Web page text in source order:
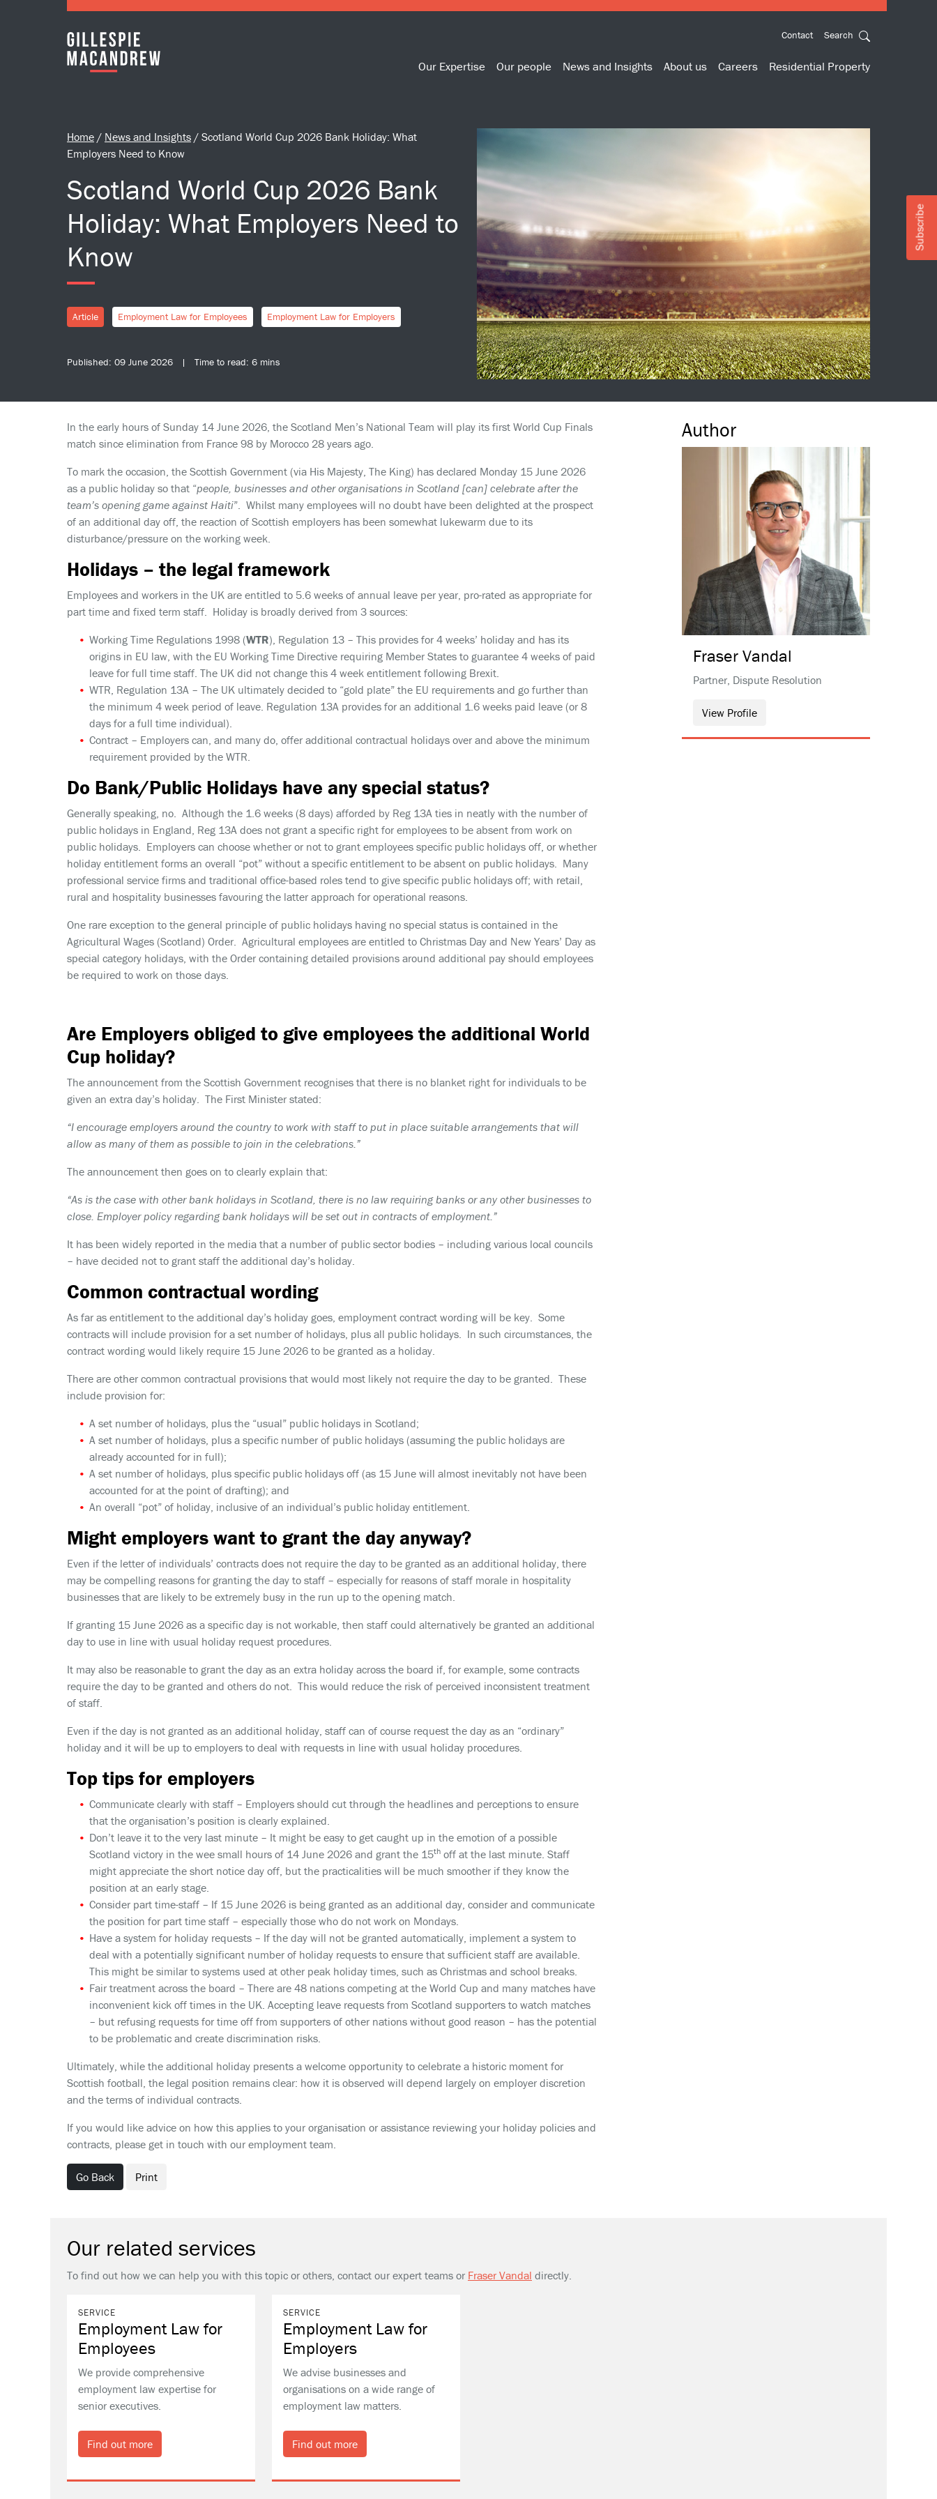
Skip to Main Content
Contact
Search
Our Expertise Our people News and Insights About us Careers Residential Property
Home / News and Insights / Scotland World Cup 2026 Bank Holiday: What
Employers Need to Know
Scotland World Cup 2026 Bank
Holiday: What Employers Need to
Know
Article Employment Law for Employees Employment Law for Employers
Published: 09 June 2026 | Time to read: 6 mins
In the early hours of Sunday 14 June 2026, the Scotland Men’s National Team will play its first World Cup Finals
match since elimination from France 98 by Morocco 28 years ago.
To mark the occasion, the Scottish Government (via His Majesty, The King) has declared Monday 15 June 2026
as a public holiday so that “people, businesses and other organisations in Scotland [can] celebrate after the
team’s opening game against Haiti”. Whilst many employees will no doubt have been delighted at the prospect
of an additional day off, the reaction of Scottish employers has been somewhat lukewarm due to its
disturbance/pressure on the working week.
Holidays – the legal framework
Employees and workers in the UK are entitled to 5.6 weeks of annual leave per year, pro-rated as appropriate for
part time and fixed term staff. Holiday is broadly derived from 3 sources:
Working Time Regulations 1998 (WTR), Regulation 13 – This provides for 4 weeks’ holiday and has its
origins in EU law, with the EU Working Time Directive requiring Member States to guarantee 4 weeks of paid
leave for full time staff. The UK did not change this 4 week entitlement following Brexit.
WTR, Regulation 13A – The UK ultimately decided to “gold plate” the EU requirements and go further than
the minimum 4 week period of leave. Regulation 13A provides for an additional 1.6 weeks paid leave (or 8
days for a full time individual).
Contract – Employers can, and many do, offer additional contractual holidays over and above the minimum
requirement provided by the WTR.
Do Bank/Public Holidays have any special status?
Generally speaking, no. Although the 1.6 weeks (8 days) afforded by Reg 13A ties in neatly with the number of
public holidays in England, Reg 13A does not grant a specific right for employees to be absent from work on
public holidays. Employers can choose whether or not to grant employees specific public holidays off, or whether
holiday entitlement forms an overall “pot” without a specific entitlement to be absent on public holidays. Many
professional service firms and traditional office-based roles tend to give specific public holidays off; with retail,
rural and hospitality businesses favouring the latter approach for operational reasons.
One rare exception to the general principle of public holidays having no special status is contained in the
Agricultural Wages (Scotland) Order. Agricultural employees are entitled to Christmas Day and New Years’ Day as
special category holidays, with the Order containing detailed provisions around additional pay should employees
be required to work on those days.
Are Employers obliged to give employees the additional World
Cup holiday?
The announcement from the Scottish Government recognises that there is no blanket right for individuals to be
given an extra day’s holiday. The First Minister stated:
“I encourage employers around the country to work with staff to put in place suitable arrangements that will
allow as many of them as possible to join in the celebrations.”
The announcement then goes on to clearly explain that:
“As is the case with other bank holidays in Scotland, there is no law requiring banks or any other businesses to
close. Employer policy regarding bank holidays will be set out in contracts of employment.”
It has been widely reported in the media that a number of public sector bodies – including various local councils
– have decided not to grant staff the additional day’s holiday.
Common contractual wording
As far as entitlement to the additional day’s holiday goes, employment contract wording will be key. Some
contracts will include provision for a set number of holidays, plus all public holidays. In such circumstances, the
contract wording would likely require 15 June 2026 to be granted as a holiday.
There are other common contractual provisions that would most likely not require the day to be granted. These
include provision for:
A set number of holidays, plus the “usual” public holidays in Scotland;
A set number of holidays, plus a specific number of public holidays (assuming the public holidays are
already accounted for in full);
A set number of holidays, plus specific public holidays off (as 15 June will almost inevitably not have been
accounted for at the point of drafting); and
An overall “pot” of holiday, inclusive of an individual’s public holiday entitlement.
Might employers want to grant the day anyway?
Even if the letter of individuals’ contracts does not require the day to be granted as an additional holiday, there
may be compelling reasons for granting the day to staff – especially for reasons of staff morale in hospitality
businesses that are likely to be extremely busy in the run up to the opening match.
If granting 15 June 2026 as a specific day is not workable, then staff could alternatively be granted an additional
day to use in line with usual holiday request procedures.
It may also be reasonable to grant the day as an extra holiday across the board if, for example, some contracts
require the day to be granted and others do not. This would reduce the risk of perceived inconsistent treatment
of staff.
Even if the day is not granted as an additional holiday, staff can of course request the day as an “ordinary”
holiday and it will be up to employers to deal with requests in line with usual holiday procedures.
Top tips for employers
Communicate clearly with staff – Employers should cut through the headlines and perceptions to ensure
that the organisation’s position is clearly explained.
Don’t leave it to the very last minute – It might be easy to get caught up in the emotion of a possible
Scotland victory in the wee small hours of 14 June 2026 and grant the 15th off at the last minute. Staff
might appreciate the short notice day off, but the practicalities will be much smoother if they know the
position at an early stage.
Consider part time-staff – If 15 June 2026 is being granted as an additional day, consider and communicate
the position for part time staff – especially those who do not work on Mondays.
Have a system for holiday requests – If the day will not be granted automatically, implement a system to
deal with a potentially significant number of holiday requests to ensure that sufficient staff are available.
This might be similar to systems used at other peak holiday times, such as Christmas and school breaks.
Fair treatment across the board – There are 48 nations competing at the World Cup and many matches have
inconvenient kick off times in the UK. Accepting leave requests from Scotland supporters to watch matches
– but refusing requests for time off from supporters of other nations without good reason – has the potential
to be problematic and create discrimination risks.
Ultimately, while the additional holiday presents a welcome opportunity to celebrate a historic moment for
Scottish football, the legal position remains clear: how it is observed will depend largely on employer discretion
and the terms of individual contracts.
If you would like advice on how this applies to your organisation or assistance reviewing your holiday policies and
contracts, please get in touch with our employment team.
Go Back Print
Author
Fraser Vandal
Partner, Dispute Resolution
View Profile
Our related services
To find out how we can help you with this topic or others, contact our expert teams or Fraser Vandal directly.
SERVICE
Employment Law for
Employees
We provide comprehensive
employment law expertise for
senior executives.
Find out more
SERVICE
Employment Law for
Employers
We advise businesses and
organisations on a wide range of
employment law matters.
Find out more
Subscribe